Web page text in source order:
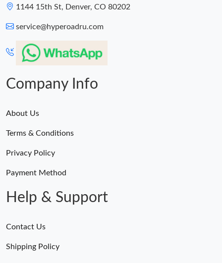
1144 15th St, Denver, CO 80202
service@hyperoadru.com
Company Info
About Us
Terms & Conditions
Privacy Policy
Payment Method
Help & Support
Contact Us
Shipping Policy